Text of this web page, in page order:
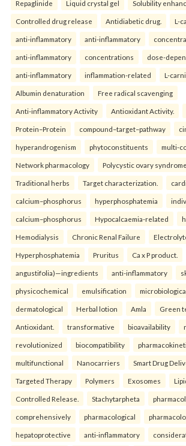
Repaglinide Liquid crystal gel Solubility
Controlled drug release Antidiabetic drug. L-
anti-inflammatory anti-inflammatory
anti-inflammatory concentrations dose-
anti-inflammatory inflammation-related L-
Albumin denaturation Free radical scavenging
Anti-inflammatory Activity Antioxidant Activity.
Protein–Protein compound–target–pathway
hyperandrogenism phytoconstituents multi-
Network pharmacology Polycystic ovary syndrome
Traditional herbs Target characterization.
calcium–phosphorus hyperphosphatemia
calcium–phosphorus Hypocalcaemia-related
Hemodialysis Chronic Renal Failure
Hyperphosphatemia Pruritus Ca x P product.
angustifolia)—ingredients anti-inflammatory
physicochemical emulsification
dermatological Herbal lotion Amla Green
Antioxidant. transformative bioavailability
revolutionized biocompatibility
multifunctional Nanocarriers Smart Drug
Targeted Therapy Polymers Exosomes
Controlled Release. Stachytarpheta
comprehensively pharmacological
hepatoprotective anti-inflammatory